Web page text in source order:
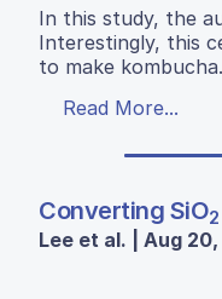
In this study, the
Interestingly, this
to make kombucha.
Read More...
Converting SiO2
Lee et al. | Aug